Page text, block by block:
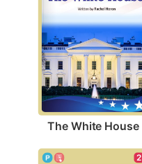
The White House
2